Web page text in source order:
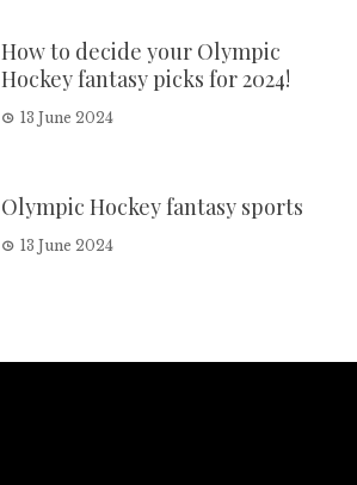
How to decide your Olympic
Hockey fantasy picks for 2024!
13 June 2024
Olympic Hockey fantasy sports
13 June 2024